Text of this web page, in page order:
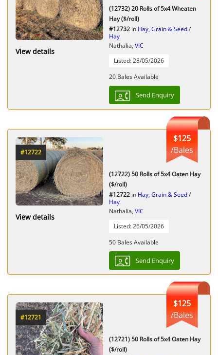
View details
(12732) 20 Rolls of 5x4 Wheaten
Hay ($/roll)
#12732 in Hay, Grain & Seed/
Hay
Nathalia, VIC
Listed: 28/05/2026
20 Bales Available
Send Enquiry
#12722
View details
$125
/Bales
(12722) 50 Rolls of 5x4 Oaten Hay
($/roll)
#12722 in Hay, Grain & Seed/
Hay
Nathalia, VIC
Listed: 26/05/2026
50 Bales Available
Send Enquiry
#12721
$125
/Bales
(12721) 50 Rolls of 5x4 Oaten Hay
($/roll)